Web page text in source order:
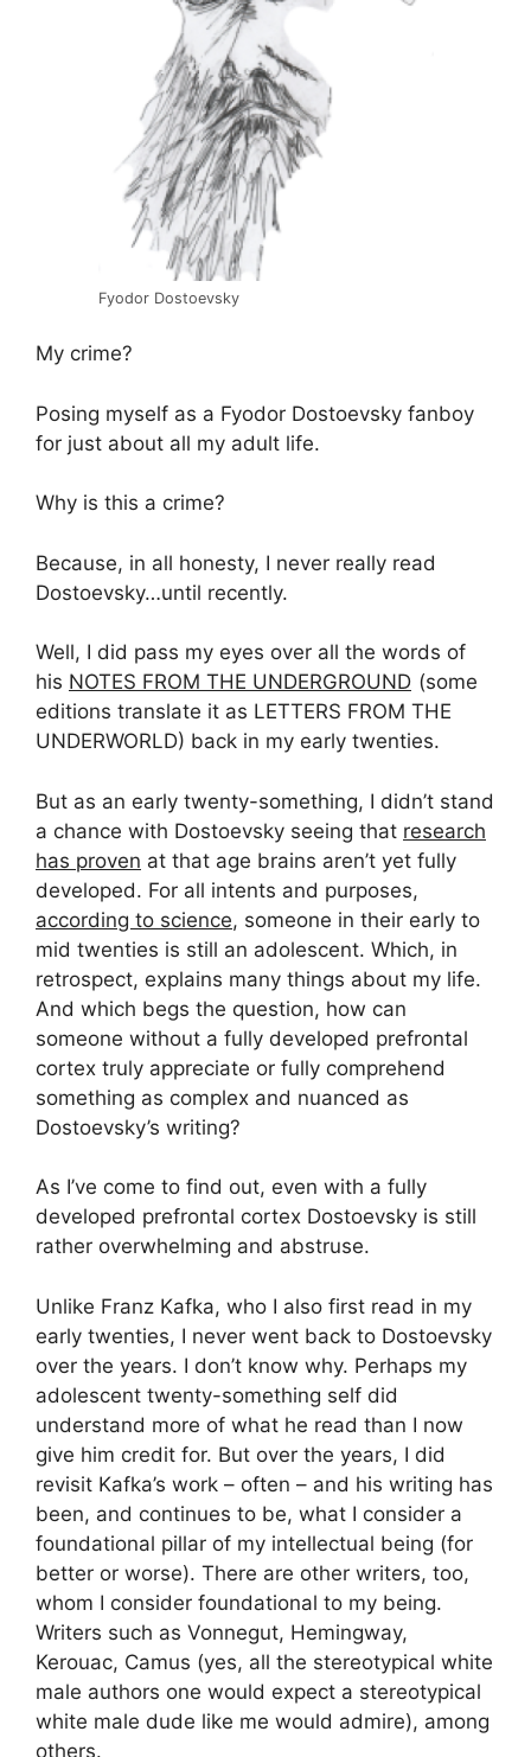
Fyodor Dostoevsky
My crime?
Posing myself as a Fyodor Dostoevsky fanboy
for just about all my adult life.
Why is this a crime?
Because, in all honesty, I never really read
Dostoevsky…until recently.
Well, I did pass my eyes over all the words of
his NOTES FROM THE UNDERGROUND (some
editions translate it as LETTERS FROM THE
UNDERWORLD) back in my early twenties.
But as an early twenty-something, I didn’t stand
a chance with Dostoevsky seeing that research
has proven at that age brains aren’t yet fully
developed. For all intents and purposes,
according to science, someone in their early to
mid twenties is still an adolescent. Which, in
retrospect, explains many things about my life.
And which begs the question, how can
someone without a fully developed prefrontal
cortex truly appreciate or fully comprehend
something as complex and nuanced as
Dostoevsky’s writing?
As I’ve come to find out, even with a fully
developed prefrontal cortex Dostoevsky is still
rather overwhelming and abstruse.
Unlike Franz Kafka, who I also first read in my
early twenties, I never went back to Dostoevsky
over the years. I don’t know why. Perhaps my
adolescent twenty-something self did
understand more of what he read than I now
give him credit for. But over the years, I did
revisit Kafka’s work – often – and his writing has
been, and continues to be, what I consider a
foundational pillar of my intellectual being (for
better or worse). There are other writers, too,
whom I consider foundational to my being.
Writers such as Vonnegut, Hemingway,
Kerouac, Camus (yes, all the stereotypical white
male authors one would expect a stereotypical
white male dude like me would admire), among
others.